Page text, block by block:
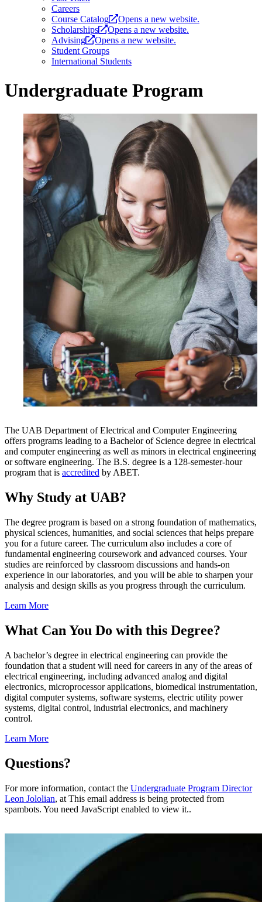
Careers
Course Catalog
Opens a new website.
Scholarships
Opens a new website.
Advising
Opens a new website.
Student Groups
International Students
Undergraduate Program
The UAB Department of Electrical and Computer Engineering
offers programs leading to a Bachelor of Science degree in electrical
and computer engineering as well as minors in electrical engineering
or software engineering. The B.S. degree is a 128-semester-hour
program that is accredited by ABET.
Why Study at UAB?
The degree program is based on a strong foundation of mathematics,
physical sciences, humanities, and social sciences that helps prepare
you for a future career. The curriculum also includes a core of
fundamental engineering coursework and advanced courses. Your
studies are reinforced by classroom discussions and hands-on
experience in our laboratories, and you will be able to sharpen your
analysis and design skills as you progress through the curriculum.
Learn More
What Can You Do with this Degree?
A bachelor’s degree in electrical engineering can provide the
foundation that a student will need for careers in any of the areas of
electrical engineering, including advanced analog and digital
electronics, microprocessor applications, biomedical instrumentation,
digital computer systems, software systems, electric utility power
systems, digital control, industrial electronics, and machinery
control.
Learn More
Questions?
For more information, contact the Undergraduate Program Director
Leon Jololian, at This email address is being protected from
spambots. You need JavaScript enabled to view it..